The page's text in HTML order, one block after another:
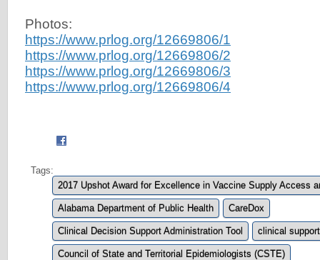
Photos:
https://www.prlog.org/12669806/1
https://www.prlog.org/12669806/2
https://www.prlog.org/12669806/3
https://www.prlog.org/12669806/4
Tags:
2017 Upshot Award for Excellence in Vaccine Supply Access
Alabama Department of Public Health CareDox
Clinical Decision Support Administration Tool clinical support
Council of State and Territorial Epidemiologists (CSTE)